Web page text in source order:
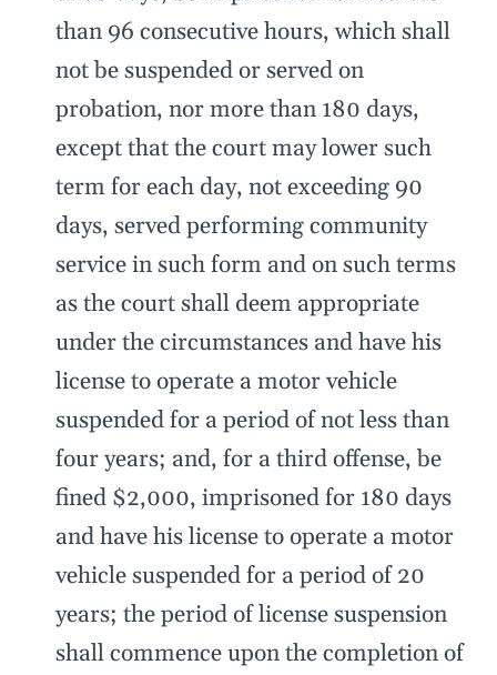
than 96 consecutive hours, which shall
not be suspended or served on
probation, nor more than 180 days,
except that the court may lower such
term for each day, not exceeding 90
days, served performing community
service in such form and on such terms
as the court shall deem appropriate
under the circumstances and have his
license to operate a motor vehicle
suspended for a period of not less than
four years; and, for a third offense, be
fined $2,000, imprisoned for 180 days
and have his license to operate a motor
vehicle suspended for a period of 20
years; the period of license suspension
shall commence upon the completion of